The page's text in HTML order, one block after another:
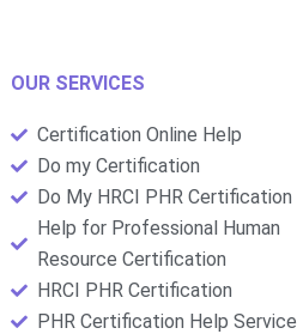
OUR SERVICES
Certification Online Help
Do my Certification
Do My HRCI PHR Certification
Help for Professional Human
Resource Certification
HRCI PHR Certification
PHR Certification Help Service